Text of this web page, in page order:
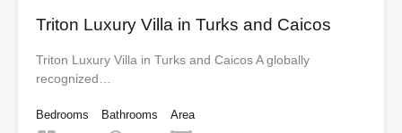
Triton Luxury Villa in Turks and Caicos
Triton Luxury Villa in Turks and Caicos A globally
recognized…
Bedrooms
Bathrooms
Area